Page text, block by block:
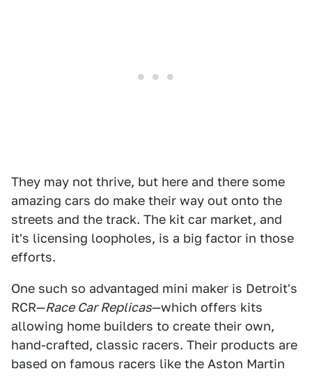
They may not thrive, but here and there some
amazing cars do make their way out onto the
streets and the track. The kit car market, and
it's licensing loopholes, is a big factor in those
efforts.
One such so advantaged mini maker is Detroit's
RCR—Race Car Replicas—which offers kits
allowing home builders to create their own,
hand-crafted, classic racers. Their products are
based on famous racers like the Aston Martin